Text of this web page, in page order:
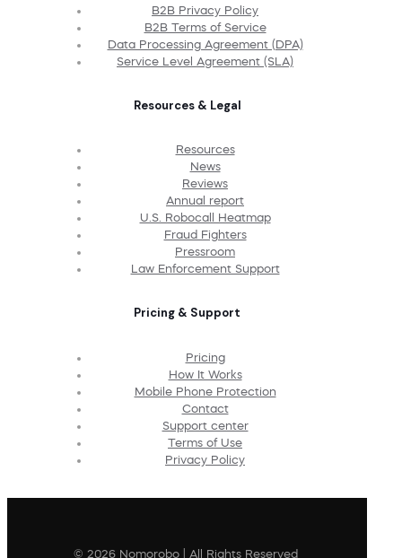
B2B Privacy Policy
B2B Terms of Service
Data Processing Agreement (DPA)
Service Level Agreement (SLA)
Resources & Legal
Resources
News
Reviews
Annual report
U.S. Robocall Heatmap
Fraud Fighters
Pressroom
Law Enforcement Support
Pricing & Support
Pricing
How It Works
Mobile Phone Protection
Contact
Support center
Terms of Use
Privacy Policy
© 2026 Nomorobo | All Rights Reserved